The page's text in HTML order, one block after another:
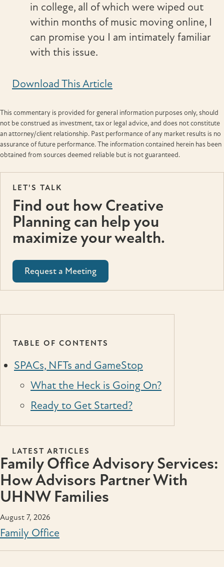
in college, all of which were wiped out
within months of music moving online, I
can promise you I am intimately familiar
with this issue.
Download This Article
This commentary is provided for general information purposes only, should
not be construed as investment, tax or legal advice, and does not constitute
an attorney/client relationship. Past performance of any market results is no
assurance of future performance. The information contained herein has been
obtained from sources deemed reliable but is not guaranteed.
LET'S TALK
Find out how Creative
Planning can help you
maximize your wealth.
Request a Meeting
TABLE OF CONTENTS
SPACs, NFTs and GameStop
What the Heck is Going On?
Ready to Get Started?
LATEST ARTICLES
Family Office Advisory Services:
How Advisors Partner With
UHNW Families
August 7, 2026
Family Office